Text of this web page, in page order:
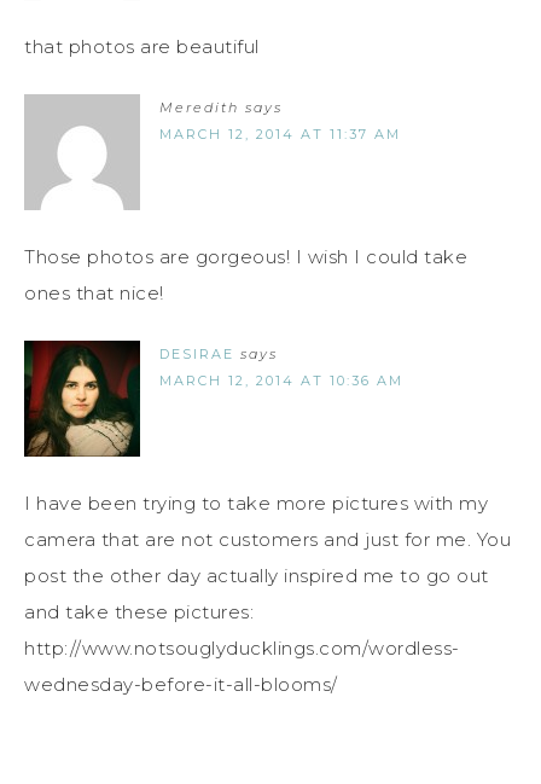
that photos are beautiful
Meredith says
MARCH 12, 2014 AT 11:37 AM
Those photos are gorgeous! I wish I could take
ones that nice!
DESIRAE says
MARCH 12, 2014 AT 10:36 AM
I have been trying to take more pictures with my
camera that are not customers and just for me. You
post the other day actually inspired me to go out
and take these pictures:
http://www.notsouglyducklings.com/wordless-
wednesday-before-it-all-blooms/